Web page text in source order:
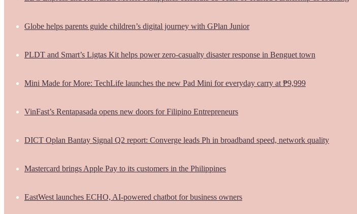
Globe helps parents guide children’s digital journey with GPlan Junior
PLDT and Smart’s Ligtas Kit helps power zero-casualty disaster response in Benguet town
Mini Made for More: TechLife launches the new Pad Mini for everyday carry at ₱9,999
VinFast’s Rentapasada opens new doors for Filipino Entrepreneurs
DICT Oplan Bantay Signal Q2 report: Converge leads Ph in broadband speed, network quality
Mastercard brings Apple Pay to its customers in the Philippines
EastWest launches ECHO, AI-powered chatbot for business owners